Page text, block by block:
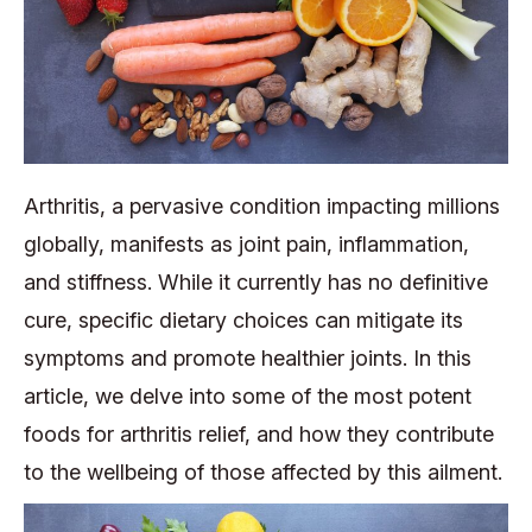
Arthritis, a pervasive condition impacting millions
globally, manifests as joint pain, inflammation,
and stiffness. While it currently has no definitive
cure, specific dietary choices can mitigate its
symptoms and promote healthier joints. In this
article, we delve into some of the most potent
foods for arthritis relief, and how they contribute
to the wellbeing of those affected by this ailment.